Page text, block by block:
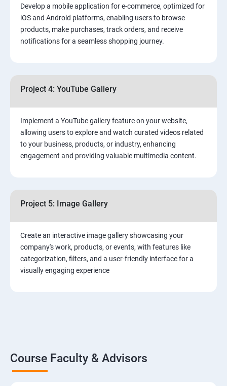
Develop a mobile application for e-commerce, optimized for
iOS and Android platforms, enabling users to browse
products, make purchases, track orders, and receive
notifications for a seamless shopping journey.
Project 4: YouTube Gallery
Implement a YouTube gallery feature on your website,
allowing users to explore and watch curated videos related
to your business, products, or industry, enhancing
engagement and providing valuable multimedia content.
Project 5: Image Gallery
Create an interactive image gallery showcasing your
company's work, products, or events, with features like
categorization, filters, and a user-friendly interface for a
visually engaging experience
Course Faculty & Advisors